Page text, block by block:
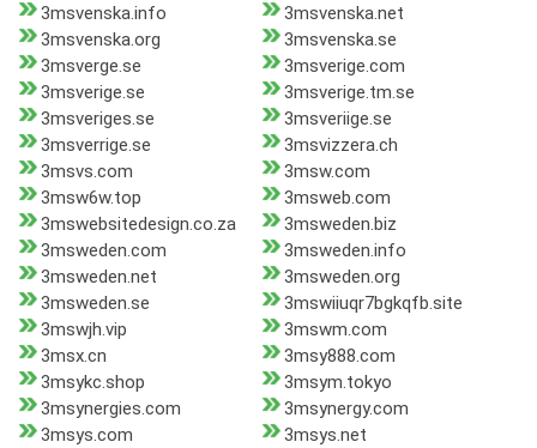
3msvenska.info
3msvenska.net
3msvenska.org
3msvenska.se
3msverge.se
3msverige.com
3msverige.se
3msverige.tm.se
3msveriges.se
3msveriige.se
3msverrige.se
3msvizzera.ch
3msvs.com
3msw.com
3msw6w.top
3msweb.com
3mswebsitedesign.co.za
3msweden.biz
3msweden.com
3msweden.info
3msweden.net
3msweden.org
3msweden.se
3mswiiuqr7bgkqfb.site
3mswjh.vip
3mswm.com
3msx.cn
3msy888.com
3msykc.shop
3msym.tokyo
3msynergies.com
3msynergy.com
3msys.com
3msys.net